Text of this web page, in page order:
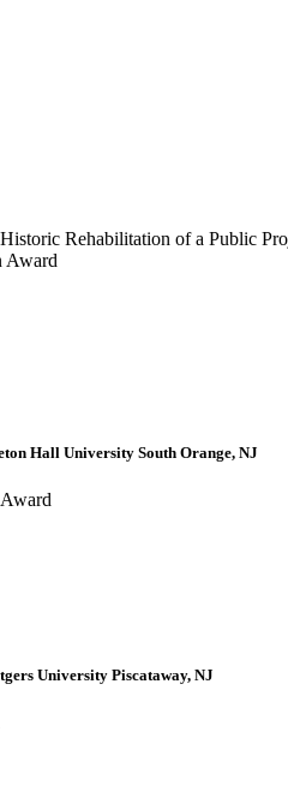
Rehabilitation of a Public
Award
Hall University South Orange, NJ
University Piscataway, NJ